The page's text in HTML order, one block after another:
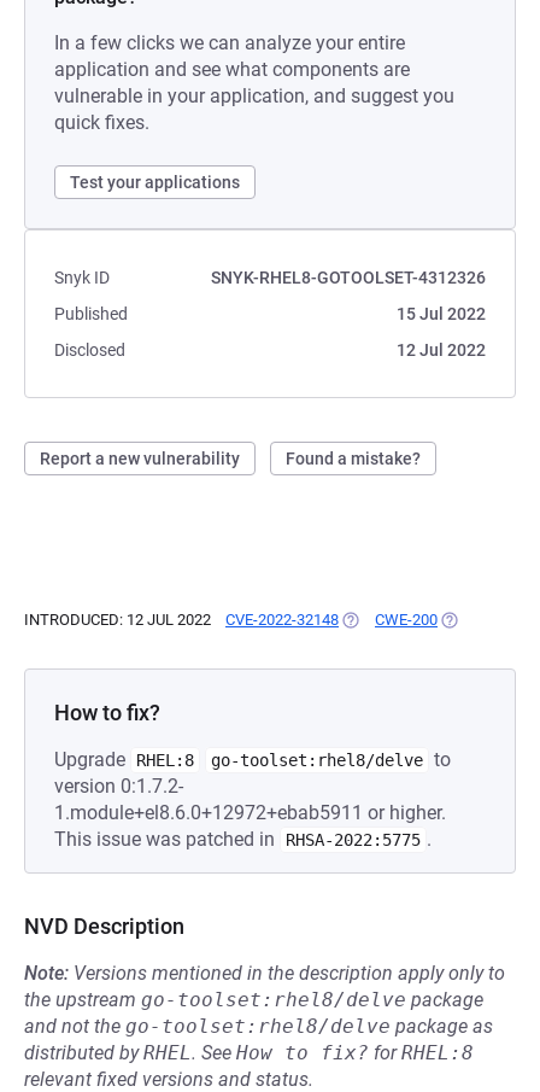
In a few clicks we can analyze your entire
application and see what components are
vulnerable in your application, and suggest you
quick fixes.
Test your applications
Snyk ID
SNYK-RHEL8-GOTOOLSET-4312326
Published
15 Jul 2022
Disclosed
12 Jul 2022
Report a new vulnerability Found a mistake?
INTRODUCED: 12 JUL 2022 CVE-2022-32148 (OPENS IN A NEW TAB)
CWE-200 (OPENS IN A
How to fix?
Upgrade RHEL:8 go-toolset:rhel8/delve to
version 0:1.7.2-
1.module+el8.6.0+12972+ebab5911 or higher.
This issue was patched in
RHSA-2022:5775 .
NVD Description
Note: Versions mentioned in the description apply only to
the upstream go-toolset:rhel8/delve package
and not the go-toolset:rhel8/delve package as
distributed byRHEL. See How to fix? forRHEL:8
relevant fixed versions and status.